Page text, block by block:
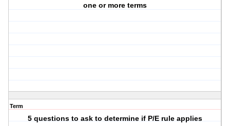
one or more terms
Term
5 questions to ask to determine if P/E rule applies